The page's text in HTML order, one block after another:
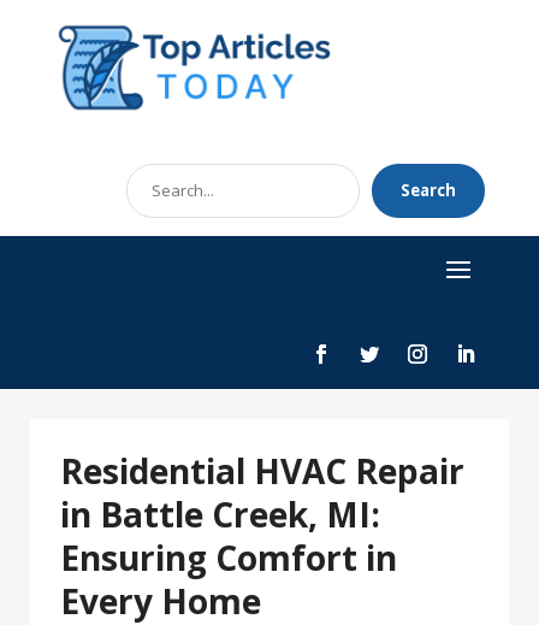
Search
for
Search
Residential HVAC Repair
in Battle Creek, MI:
Ensuring Comfort in
Every Home